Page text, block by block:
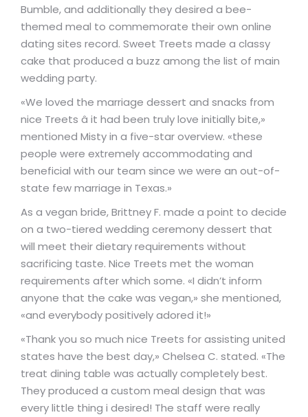
Bumble, and additionally they desired a bee-
themed meal to commemorate their own online
dating sites record. Sweet Treets made a classy
cake that produced a buzz among the list of main
wedding party.
«We loved the marriage dessert and snacks from
nice Treets â it had been truly love initially bite,»
mentioned Misty in a five-star overview. «these
people were extremely accommodating and
beneficial with our team since we were an out-of-
state few marriage in Texas.»
As a vegan bride, Brittney F. made a point to decide
on a two-tiered wedding ceremony dessert that
will meet their dietary requirements without
sacrificing taste. Nice Treets met the woman
requirements after which some. «I didn’t inform
anyone that the cake was vegan,» she mentioned,
«and everybody positively adored it!»
«Thank you so much nice Treets for assisting united
states have the best day,» Chelsea C. stated. «The
treat dining table was actually completely best.
They produced a custom meal design that was
every little thing i desired! The staff were really